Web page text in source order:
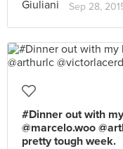
Sep 28,
#Dinner out with
@marcelo.woo
pretty tough week.